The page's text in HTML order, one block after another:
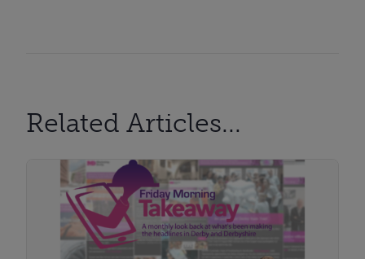
Related Articles...